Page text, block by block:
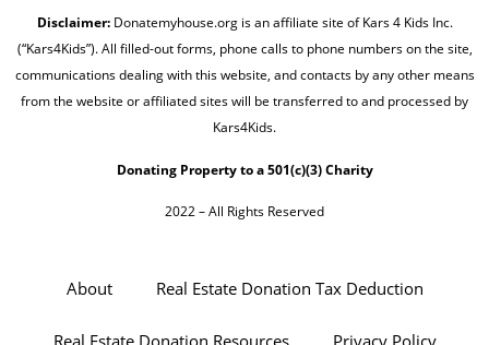
Disclaimer:Donatemyhouse.org is an affiliate site of Kars 4 Kids Inc.
(“Kars4Kids”). All filled-out forms, phone calls to phone numbers on the site,
communications dealing with this website, and contacts by any other means
from the website or affiliated sites will be transferred to and processed by
Kars4Kids.
Donating Property to a 501(c)(3) Charity
2022 – All Rights Reserved
About Real Estate Donation Tax Deduction